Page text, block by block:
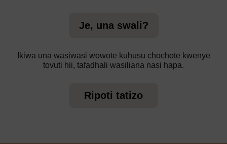
Je, una swali?
Ikiwa una wasiwasi wowote kuhusu chochote kwenye
tovuti hii, tafadhali wasiliana nasi hapa.
Ripoti tatizo